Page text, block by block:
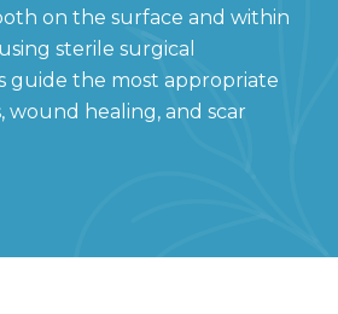
on the surface and within
sterile surgical
guide the most appropriate
healing, and scar